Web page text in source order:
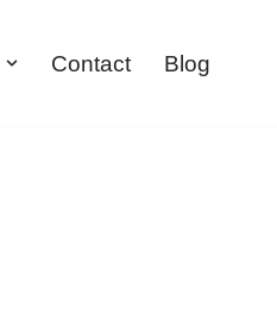
Contact Blog